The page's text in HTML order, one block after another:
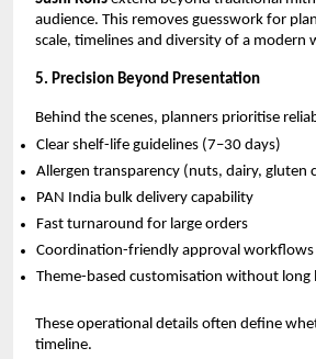
audience. This removes guesswork for
scale, timelines and diversity of a modern
5. Precision Beyond Presentation
Behind the scenes, planners prioritise
Clear shelf-life guidelines (7–30 days)
Allergen transparency (nuts, dairy, gluten
PAN India bulk delivery capability
Fast turnaround for large orders
Coordination-friendly approval workflows
Theme-based customisation without long
These operational details often define
timeline.